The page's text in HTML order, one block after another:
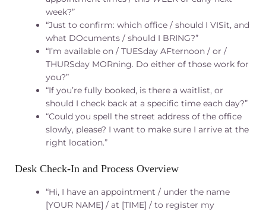
week?”
“Just to confirm: which office / should I VISit, and
what DOcuments / should I BRING?”
“I’m available on / TUESday AFternoon / or /
THURSday MORning. Do either of those work for
you?”
“If you’re fully booked, is there a waitlist, or
should I check back at a specific time each day?”
“Could you spell the street address of the office
slowly, please? I want to make sure I arrive at the
right location.”
Desk Check‑In and Process Overview
“Hi, I have an appointment / under the name
[YOUR NAME] / at [TIME] / to register my